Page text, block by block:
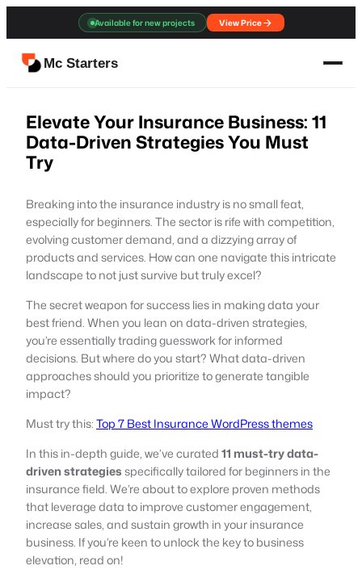
content
Available for new projects View Price
Mc Starters
Elevate Your Insurance Business: 11
Data-Driven Strategies You Must
Try
Breaking into the insurance industry is no small feat,
especially for beginners. The sector is rife with competition,
evolving customer demand, and a dizzying array of
products and services. How can one navigate this intricate
landscape to not just survive but truly excel?
The secret weapon for success lies in making data your
best friend. When you lean on data-driven strategies,
you’re essentially trading guesswork for informed
decisions. But where do you start? What data-driven
approaches should you prioritize to generate tangible
impact?
Must try this:Top 7 Best Insurance WordPress themes
In this in-depth guide, we’ve curated11 must-try data-
driven strategiesspecifically tailored for beginners in the
insurance field. We’re about to explore proven methods
that leverage data to improve customer engagement,
increase sales, and sustain growth in your insurance
business. If you’re keen to unlock the key to business
elevation, read on!